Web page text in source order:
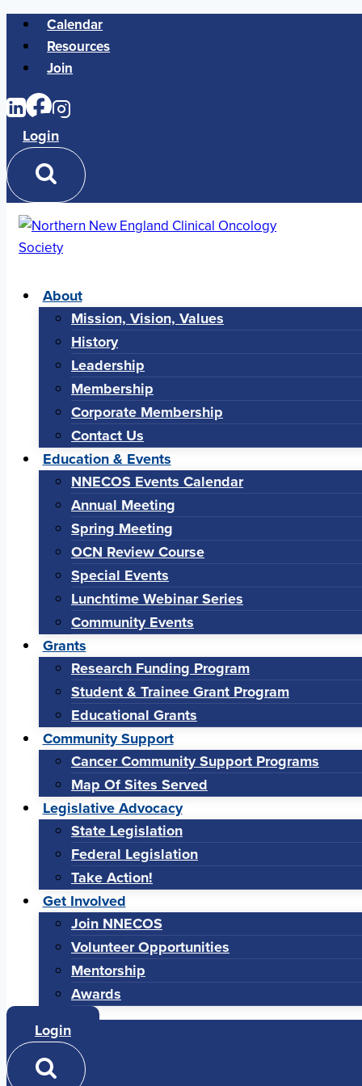
Skip
content
Calendar
Resources
Join
Login
About
Mission, Vision, Values
History
Leadership
Membership
Corporate Membership
Contact Us
Education & Events
NNECOS Events Calendar
Annual Meeting
Spring Meeting
OCN Review Course
Special Events
Lunchtime Webinar Series
Community Events
Grants
Research Funding Program
Student & Trainee Grant Program
Educational Grants
Community Support
Cancer Community Support Programs
Map Of Sites Served
Legislative Advocacy
State Legislation
Federal Legislation
Take Action!
Get Involved
Join NNECOS
Volunteer Opportunities
Mentorship
Awards
Login